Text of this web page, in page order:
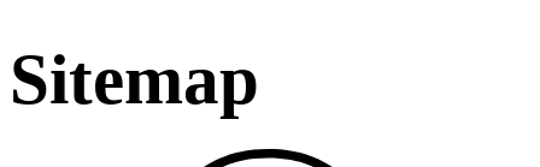
Sitemap